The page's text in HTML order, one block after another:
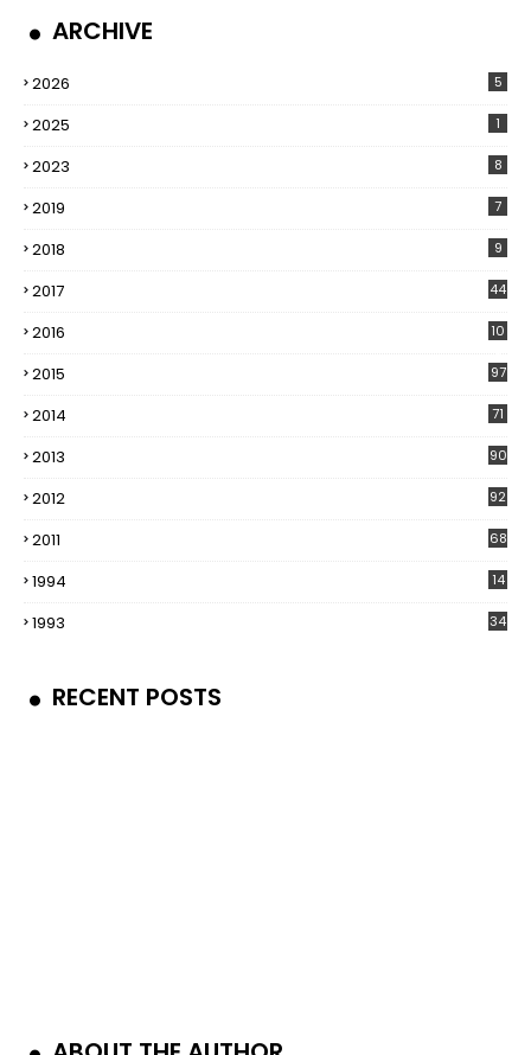
ARCHIVE
2026 5
2025 1
2023 8
2019 7
2018 9
2017 44
2016
10
2015 97
2014 71
2013 90
2012 92
2011 68
1994 14
1993 34
RECENT POSTS